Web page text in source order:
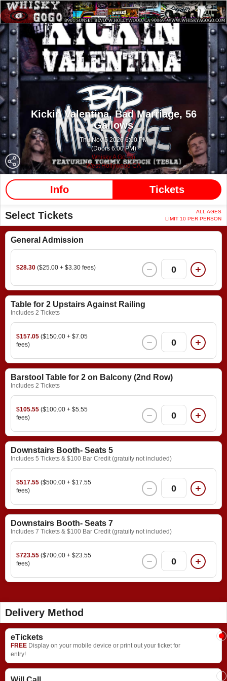
Kickin Valentina,Bad Marriage, 56
Gallows
Thu Nov 5 2026 6:00 PM
(Doors 6:00 PM)
Whisky A Go Go
West Hollywood CA
Info Tickets
Select Tickets
ALL AGES
LIMIT 10 PER PERSON
General Admission
$28.30 ($25.00 + $3.30 fees) 0
Table for 2 Upstairs Against Railing
Includes 2 Tickets
$157.05 ($150.00 + $7.05
fees)
0
Barstool Table for 2 on Balcony (2nd Row)
Includes 2 Tickets
$105.55 ($100.00 + $5.55
fees)
0
Downstairs Booth- Seats 5
Includes 5 Tickets & $100 Bar Credit (gratuity not included)
$517.55 ($500.00 + $17.55
fees)
0
Downstairs Booth- Seats 7
Includes 7 Tickets & $100 Bar Credit (gratuity not included)
$723.55 ($700.00 + $23.55
fees)
0
Delivery Method
eTickets
FREE Display on your mobile device or print out your ticket for
entry!